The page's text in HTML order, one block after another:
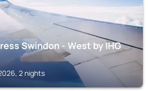
Swindon - West by IHG
2 nights